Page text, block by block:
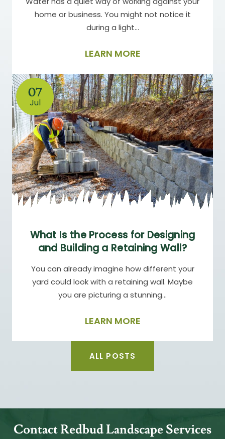
home or business. You might not notice it
during a light…
LEARN MORE
07
Jul
What Is the Process for Designing
and Building a Retaining Wall?
You can already imagine how different your
yard could look with a retaining wall. Maybe
you are picturing a stunning…
LEARN MORE
ALL POSTS
Contact Redbud Landscape Services